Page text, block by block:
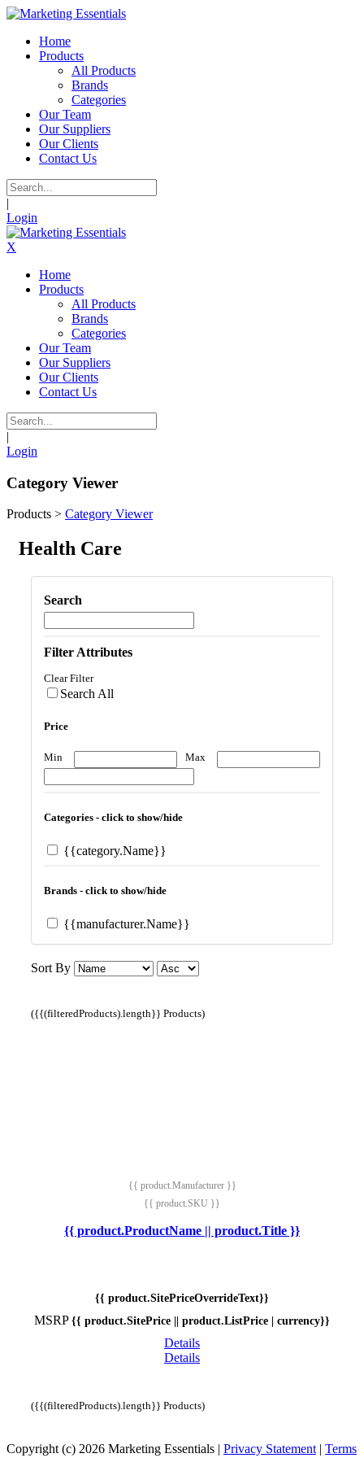
Home
Products
All Products
Brands
Categories
Our Team
Our Suppliers
Our Clients
Contact Us
|
Login
X
Home
Products
All Products
Brands
Categories
Our Team
Our Suppliers
Our Clients
Contact Us
|
Login
Category Viewer
Products > Category Viewer
Health Care
Search
Filter Attributes
Clear Filter
Search All
Price
Min Max
Categories - click to show/hide
{{category.Name}}
Brands - click to show/hide
{{manufacturer.Name}}
Sort By
({{(filteredProducts).length}} Products)
{{ product.Manufacturer }}
{{ product.SKU }}
{{ product.ProductName || product.Title }}
{{ product.SitePriceOverrideText}}
MSRP {{ product.SitePrice || product.ListPrice | currency}}
Details
Details
({{(filteredProducts).length}} Products)
Copyright (c) 2026 Marketing Essentials | Privacy Statement | Terms